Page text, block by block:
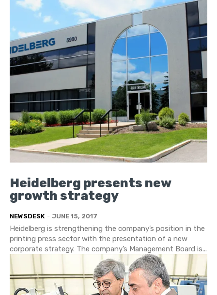
Heidelberg presents new
growth strategy
NEWSDESK - JUNE 15, 2017
Heidelberg is strengthening the company’s position in the
printing press sector with the presentation of a new
corporate strategy. The company’s Management Board is...